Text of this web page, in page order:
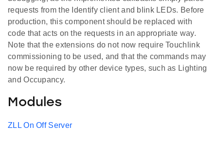
requests from the Identify client and blink LEDs. Before
production, this component should be replaced with
code that acts on the requests in an appropriate way.
Note that the extensions do not now require Touchlink
commissioning to be used, and that the commands may
now be required by other device types, such as Lighting
and Occupancy.
Modules
ZLL On Off Server